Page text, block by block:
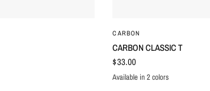
CARBON
CARBON CLASSIC T
$33.00
BLACKWHITE
Available in 2 colors